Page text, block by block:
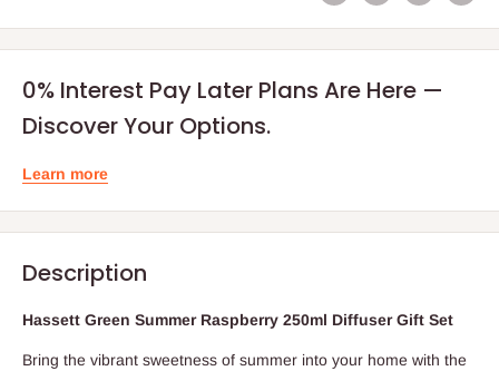
0% Interest Pay Later Plans Are Here —
Discover Your Options.
Learn more
Description
Hassett Green Summer Raspberry 250ml Diffuser Gift Set
Bring the vibrant sweetness of summer into your home with the